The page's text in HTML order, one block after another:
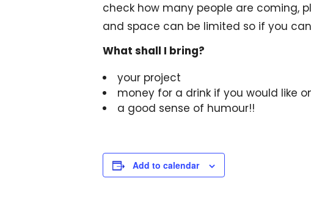
check how many people are coming,
and space can be limited so if you
What shall I bring?
your project
money for a drink if you would like
a good sense of humour!!
Add to calendar